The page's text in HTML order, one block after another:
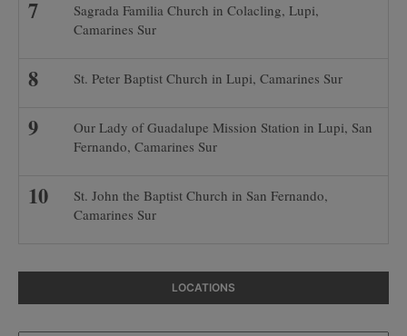
Sagrada Familia Church in Colacling, Lupi,
Camarines Sur
St. Peter Baptist Church in Lupi, Camarines Sur
Our Lady of Guadalupe Mission Station in Lupi, San
Fernando, Camarines Sur
St. John the Baptist Church in San Fernando,
Camarines Sur
LOCATIONS